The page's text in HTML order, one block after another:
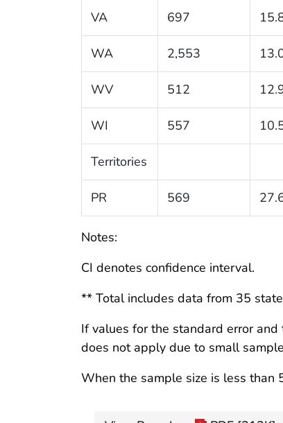
VA 697
WA 2,553
WV 512
WI 557
Territories
PR 569
Notes:
CI denotes confidence interval.
** Total includes data from 35
If values for the standard error
does not apply due to small
When the sample size is less than